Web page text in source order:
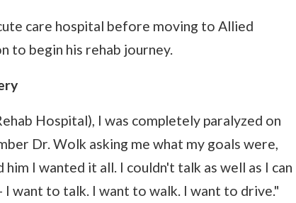
care hospital before moving to Allied
to begin his rehab journey.
Hospital), I was completely paralyzed on
Dr. Wolk asking me what my goals were,
I wanted it all. I couldn't talk as well as I can
want to talk. I want to walk. I want to drive."